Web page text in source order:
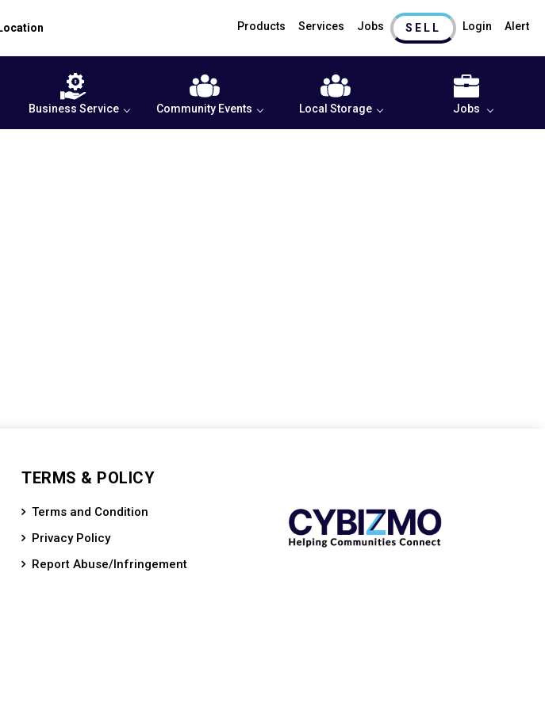
Products Services Jobs SELL Login Alert
Business Service Community Events Local Storage Jobs
TERMS & POLICY
Terms and Condition
Privacy Policy
Report Abuse/Infringement